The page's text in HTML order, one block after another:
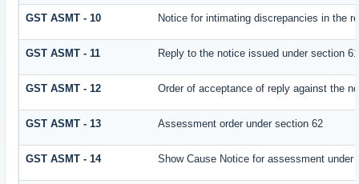
GST ASMT - 10 Notice for intimating discrepancies in the
GST ASMT - 11 Reply to the notice issued under section
GST ASMT - 12 Order of acceptance of reply against the
GST ASMT - 13 Assessment order under section 62
GST ASMT - 14 Show Cause Notice for assessment under